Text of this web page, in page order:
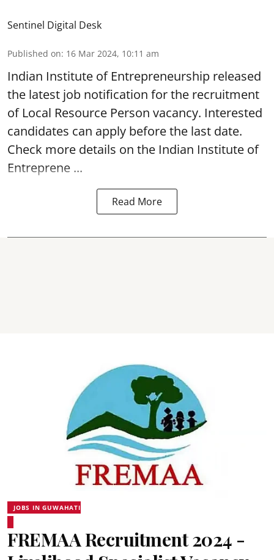
Sentinel Digital Desk
Published on: 16 Mar 2024, 10:11 am
Indian Institute of Entrepreneurship released
the latest job notification for the recruitment
of Local Resource Person vacancy. Interested
candidates can apply before the last date.
Check more details on the Indian Institute of
Entreprene ...
Read More
JOBS IN GUWAHATI
FREMAA Recruitment 2024 -